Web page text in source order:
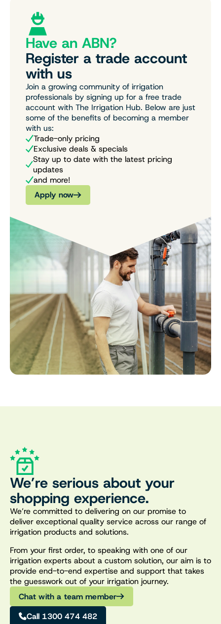
Have an ABN?
Register a trade account
with us
Join a growing community of irrigation
professionals by signing up for a free trade
account with The Irrigation Hub. Below are just
some of the benefits of becoming a member
with us:
Trade-only pricing
Exclusive deals & specials
Stay up to date with the latest pricing
updates
and more!
Apply now
We’re serious about your
shopping experience.
We’re committed to delivering on our promise to
deliver exceptional quality service across our range of
irrigation products and solutions.
From your first order, to speaking with one of our
irrigation experts about a custom solution, our aim is to
provide end-to-end expertise and support that takes
the guesswork out of your irrigation journey.
Chat with a team member
Call 1300 474 482